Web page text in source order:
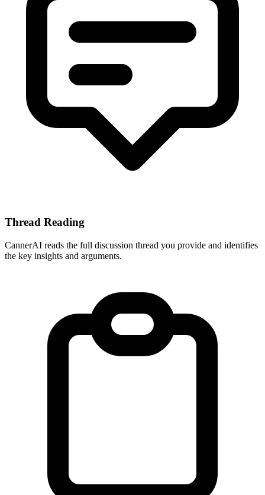
Thread Reading
CannerAI reads the full discussion thread you provide and identifies
the key insights and arguments.